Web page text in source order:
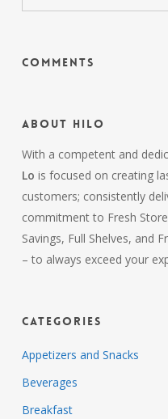
Comments
About HiLo
With a competent and
Lo is focused on creating
customers; consistently
commitment to Fresh
Savings, Full Shelves, and
– to always exceed your
Categories
Appetizers and Snacks
Beverages
Breakfast